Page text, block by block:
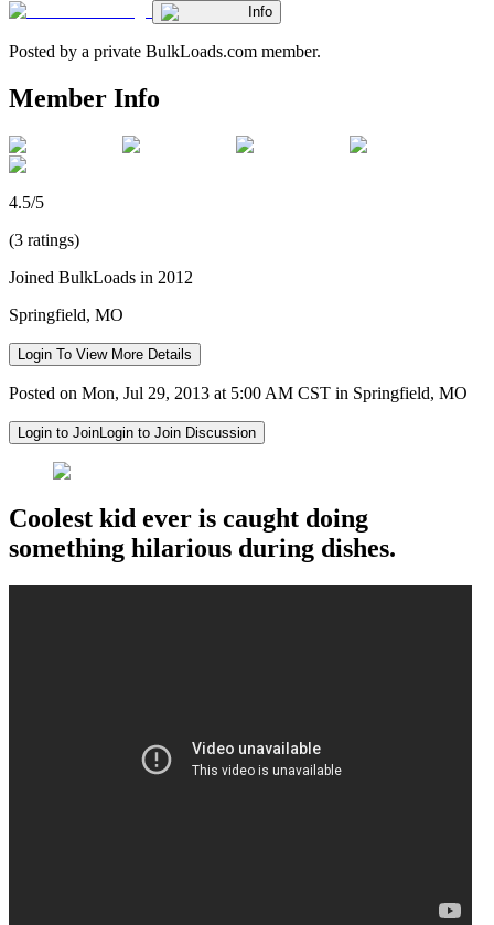
Info
Posted by a private BulkLoads.com member.
Member Info
4.5/5
(3 ratings)
Joined BulkLoads in 2012
Springfield, MO
Login To View More Details
Posted on Mon, Jul 29, 2013 at 5:00 AM CST in Springfield, MO
Login to JoinLogin to Join Discussion
Coolest kid ever is caught doing
something hilarious during dishes.